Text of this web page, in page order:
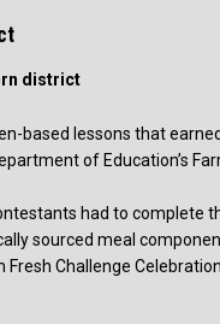
district
based lessons that
of Education’s
had to complete
sourced meal
Challenge